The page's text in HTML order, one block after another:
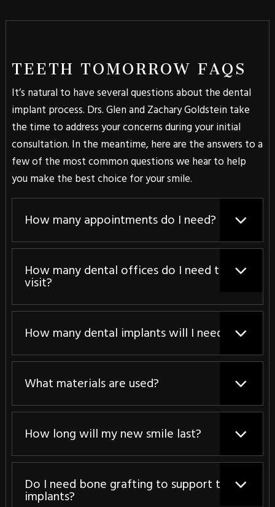
TEETH TOMORROW FAQS
It’s natural to have several questions about the dental
implant process. Drs. Glen and Zachary Goldstein take
the time to address your concerns during your initial
consultation. In the meantime, here are the answers to a
few of the most common questions we hear to help
you make the best choice for your smile.
How many appointments do I need?
How many dental offices do I need to
visit?
How many dental implants will I need?
What materials are used?
How long will my new smile last?
Do I need bone grafting to support the
implants?